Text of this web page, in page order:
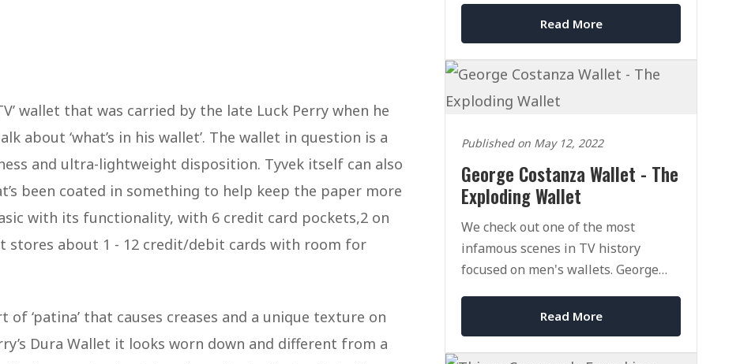
wallet that was carried by the late Luck Perry when he
about ‘what’s in his wallet’. The wallet in question is a
and ultra-lightweight disposition. Tyvek itself can also
been coated in something to help keep the paper more
with its functionality, with 6 credit card pockets,2 on
stores about 1 - 12 credit/debit cards with room for
‘patina’ that causes creases and a unique texture on
Dura Wallet it looks worn down and different from a
Read More
Published on May 12, 2022
George Costanza Wallet - The
Exploding Wallet
We check out one of the most
infamous scenes in TV history
focused on men's wallets. George
Read More